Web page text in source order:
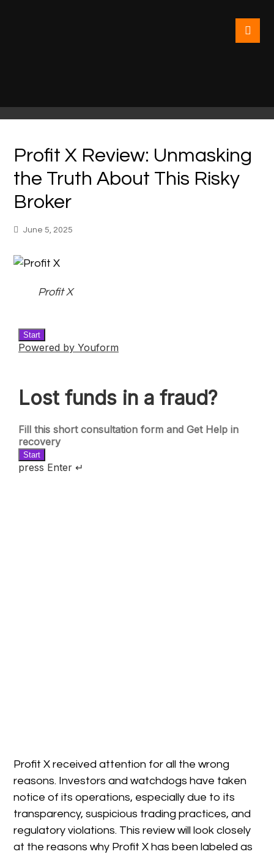
Profit X Review: Unmasking
the Truth About This Risky
Broker
June 5, 2025
Profit X
Profit X received attention for all the wrong
reasons. Investors and watchdogs have taken
notice of its operations, especially due to its
transparency, suspicious trading practices, and
regulatory violations. This review will look closely
at the reasons why Profit X has been labeled as